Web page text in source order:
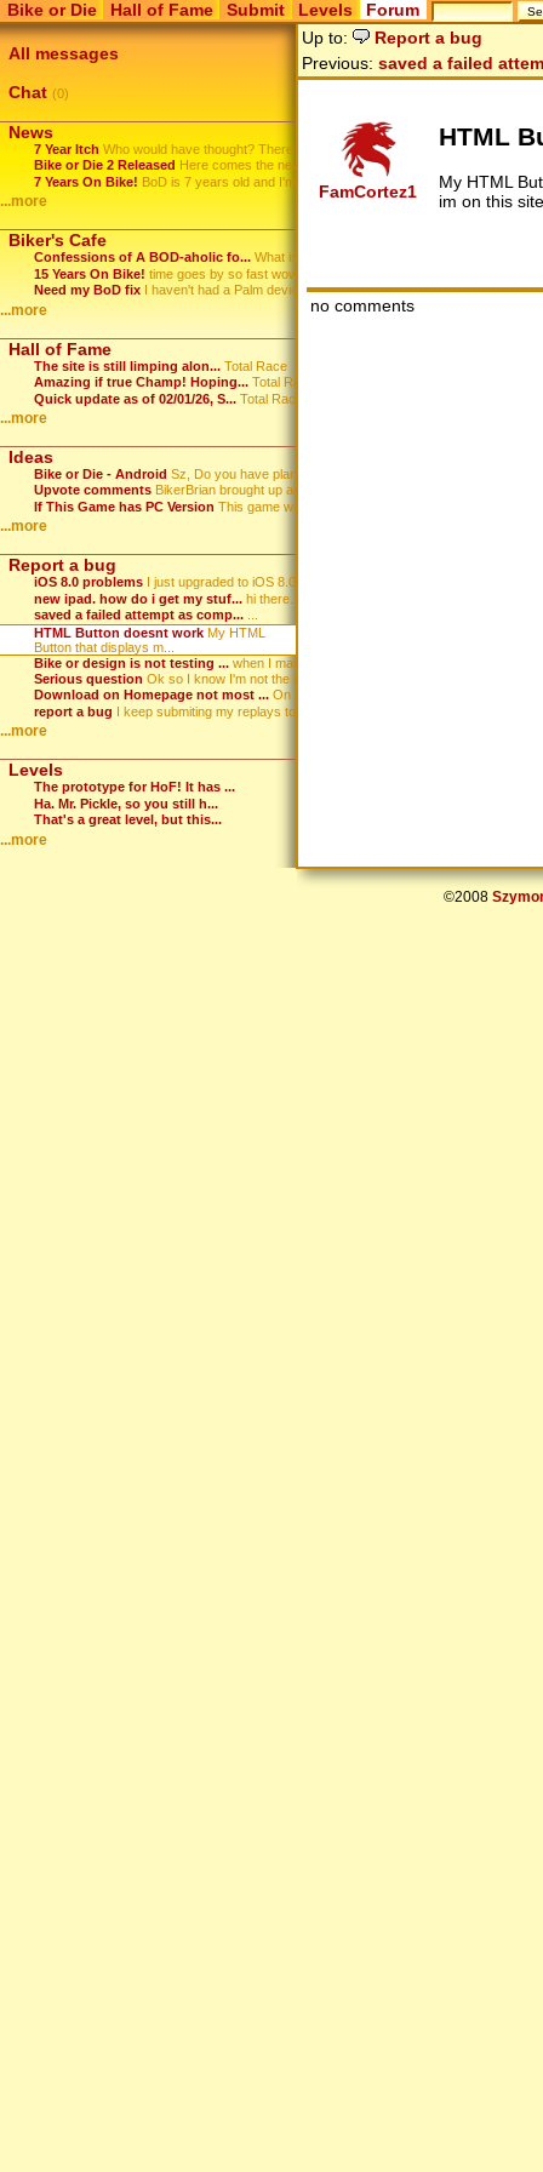
Bike or Die Hall of Fame Submit Levels Forum
All messages
Chat (0)
News
7 Year Itch Who would have thought? There ...
Bike or Die 2 Released Here comes the new Bike or Die...
7 Years On Bike! BoD is 7 years old and I'm sti...
...more
Biker's Cafe
Confessions of A BOD-aholic fo... What is it with this game? ...
15 Years On Bike! time goes by so fast wow
Need my BoD fix I haven't had a Palm device in...
...more
Hall of Fame
The site is still limping alon... Total Race
Amazing if true Champ! Hoping... Total Race
Quick update as of 02/01/26, S... Total Race
...more
Ideas
Bike or Die - Android Sz, Do you have plans to port...
Upvote comments BikerBrian brought up an idea ...
If This Game has PC Version This game will HOT.
...more
Report a bug
iOS 8.0 problems
I just upgraded to iOS 8.0. Wh...
new ipad. how do i get my stuf... hi there. i've got an ipad and...
saved a failed attempt as comp...
HTML Button doesnt work My HTML
Button that displays m...
Bike or design is not testing ... when I make a game, hit test, ...
Serious question Ok so I know I'm not the best ...
Download on Homepage not most ... On the homepage the download i...
report a bug I keep submiting my replays to...
...more
Levels
The prototype for HoF! It has ...
Ha. Mr. Pickle, so you still h...
That's a great level, but this...
...more
Up to:
Report a bug
Previous: saved a failed
FamCortez1
HTML
My HTML
im on this
no comments
©2008